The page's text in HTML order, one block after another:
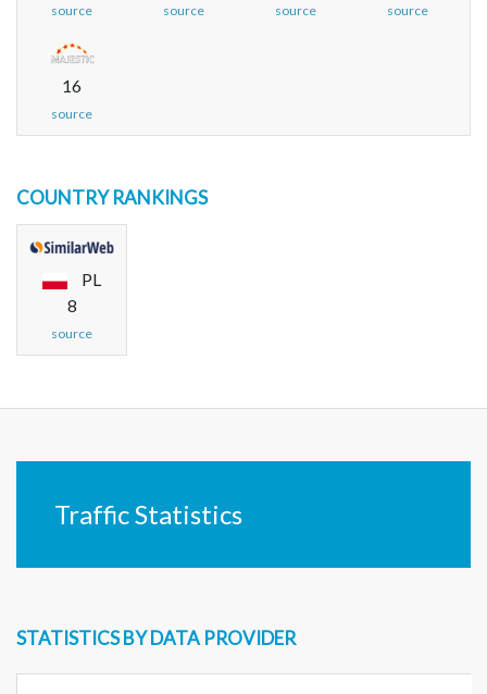
source source source source
16
source
COUNTRY RANKINGS
PL
8
source
Traffic Statistics
STATISTICS BY DATA PROVIDER